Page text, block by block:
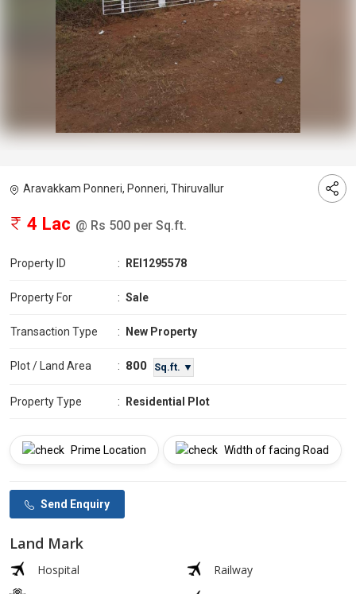
Aravakkam Ponneri, Ponneri, Thiruvallur
4 Lac @ Rs 500 per Sq.ft.
Property ID : REI1295578
Property For : Sale
Transaction Type : New Property
Plot / Land Area : 800 Sq.ft. ▼
Property Type : Residential Plot
Prime Location Width of facing Road
Send Enquiry
Land Mark
Hospital
Railway